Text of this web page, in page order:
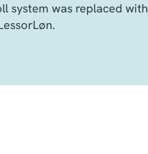
system was replaced with